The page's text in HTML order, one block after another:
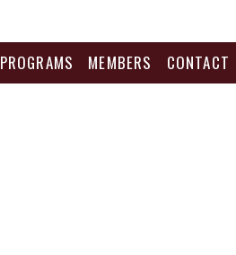
PROGRAMS MEMBERS CONTACT